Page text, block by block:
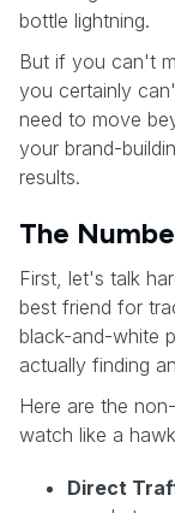
bottle lightning.
But if you can't
you certainly
need to move
your brand-
results.
The
First, let's talk
best friend for
black-and-white
actually finding
Here are the
watch like a
Direct